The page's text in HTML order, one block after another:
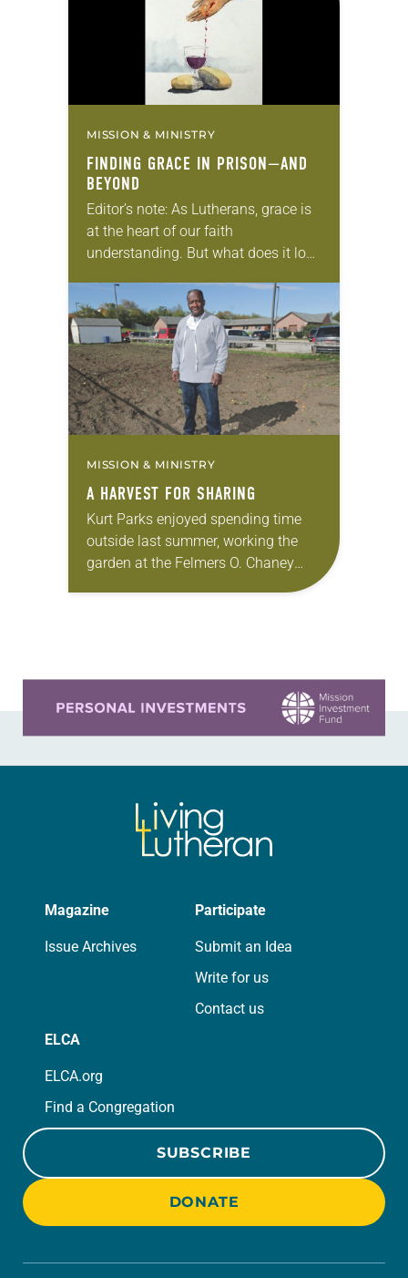
MISSION & MINISTRY
FINDING GRACE IN PRISON—AND
BEYOND
Editor’s note: As Lutherans, grace is
at the heart of our faith
understanding. But what does it look
the final article in…
MISSION & MINISTRY
A HARVEST FOR SHARING
Kurt Parks enjoyed spending time
outside last summer, working the
garden at the Felmers O. Chaney
Magazine
Issue Archives
Participate
Submit an Idea
Write for us
Contact us
ELCA
ELCA.org
Find a Congregation
SUBSCRIBE
DONATE